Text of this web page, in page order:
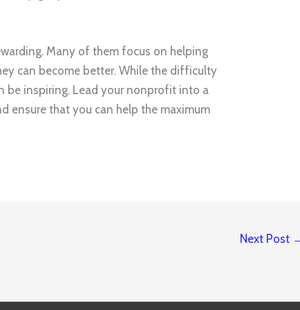
Many of them focus on helping
can become better. While the difficulty
be inspiring. Lead your nonprofit into a
ensure that you can help the maximum
Next Post